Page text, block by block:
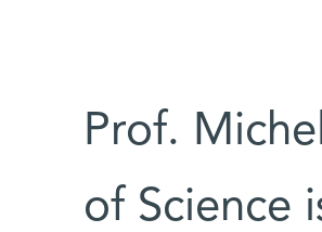
Prof.
of Science